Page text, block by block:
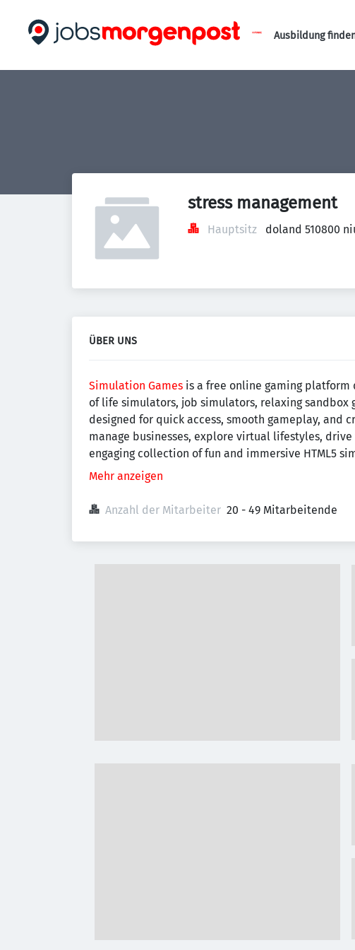
Ausbildung
stress management
Hauptsitz doland 510800
ÜBER UNS
Simulation Games is a free online gaming
of life simulators, job simulators, relaxing
designed for quick access, smooth gameplay,
manage businesses, explore virtual lifestyles,
engaging collection of fun and immersive HTML5
Mehr anzeigen
Anzahl der Mitarbeiter 20 - 49 Mitarbeitende